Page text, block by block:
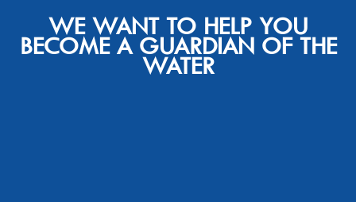
WE WANT TO HELP YOU
BECOME A GUARDIAN OF THE
WATER